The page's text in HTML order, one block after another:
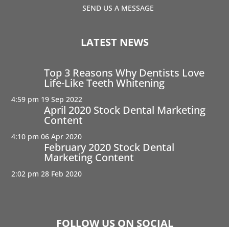
SEND US A MESSAGE
LATEST NEWS
Top 3 Reasons Why Dentists Love
Life-Like Teeth Whitening
4:59 pm 19 Sep 2022
April 2020 Stock Dental Marketing
Content
4:10 pm 06 Apr 2020
February 2020 Stock Dental
Marketing Content
2:02 pm 28 Feb 2020
FOLLOW US ON SOCIAL